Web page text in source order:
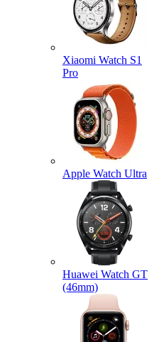
Xiaomi Watch S1
Pro
Apple Watch Ultra
Huawei Watch GT
(46mm)